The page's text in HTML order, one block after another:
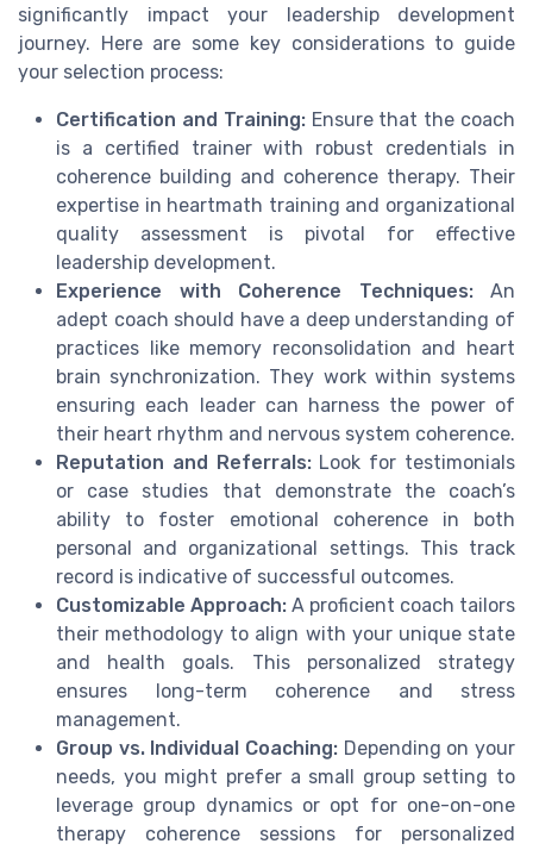
significantly impact your leadership development
journey. Here are some key considerations to guide
your selection process:
Certification and Training:Ensure that the coach
is a certified trainer with robust credentials in
coherence building and coherence therapy. Their
expertise in heartmath training and organizational
quality assessment is pivotal for effective
leadership development.
Experience with Coherence Techniques:An
adept coach should have a deep understanding of
practices like memory reconsolidation and heart
brain synchronization. They work within systems
ensuring each leader can harness the power of
their heart rhythm and nervous system coherence.
Reputation and Referrals:Look for testimonials
or case studies that demonstrate the coach’s
ability to foster emotional coherence in both
personal and organizational settings. This track
record is indicative of successful outcomes.
Customizable Approach: A proficient coach tailors
their methodology to align with your unique state
and health goals. This personalized strategy
ensures long-term coherence and stress
management.
Group vs. Individual Coaching: Depending on your
needs, you might prefer a small group setting to
leverage group dynamics or opt for one-on-one
therapy coherence sessions for personalized